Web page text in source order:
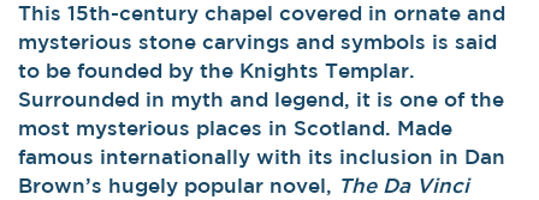
This 15th-century chapel covered in ornate and
mysterious stone carvings and symbols is said
to be founded by the Knights Templar.
Surrounded in myth and legend, it is one of the
most mysterious places in Scotland. Made
famous internationally with its inclusion in Dan
Brown’s hugely popular novel, The Da Vinci